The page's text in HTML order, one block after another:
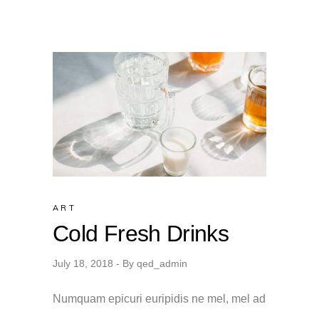
ART
Cold Fresh Drinks
July 18, 2018 By qed_admin
Numquam epicuri euripidis ne mel, mel ad